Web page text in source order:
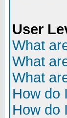
User
What
What
What
How do
How do